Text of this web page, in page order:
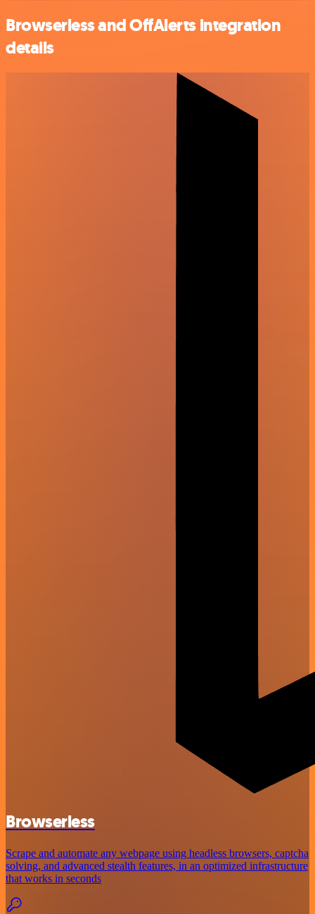
Browserless and OffAlerts integration
details
Browserless
Scrape and automate any webpage using headless browsers, captcha
solving, and advanced stealth features, in an optimized infrastructure
that works in seconds